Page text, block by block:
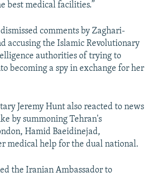
best medical facilities.”
comments by Zaghari-
accusing the Islamic Revolutionary
authorities of trying to
becoming a spy in exchange for her
Jeremy Hunt also reacted to news
by summoning Tehran's
Hamid Baeidinejad,
medical help for the dual national.
the Iranian Ambassador to